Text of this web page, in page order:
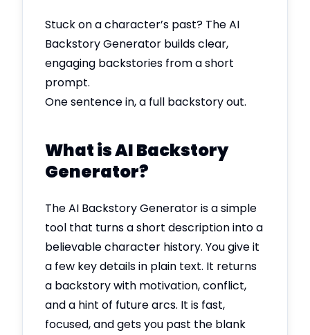
Stuck on a character’s past? The AI
Backstory Generator builds clear,
engaging backstories from a short
prompt.
One sentence in, a full backstory out.
What is AI Backstory
Generator?
The AI Backstory Generator is a simple
tool that turns a short description into a
believable character history. You give it
a few key details in plain text. It returns
a backstory with motivation, conflict,
and a hint of future arcs. It is fast,
focused, and gets you past the blank